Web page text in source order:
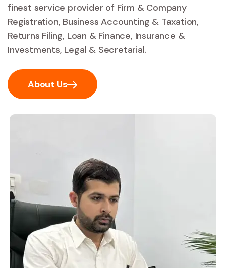
finest service provider of Firm & Company
Registration, Business Accounting & Taxation,
Returns Filing, Loan & Finance, Insurance &
Investments, Legal & Secretarial.
About Us